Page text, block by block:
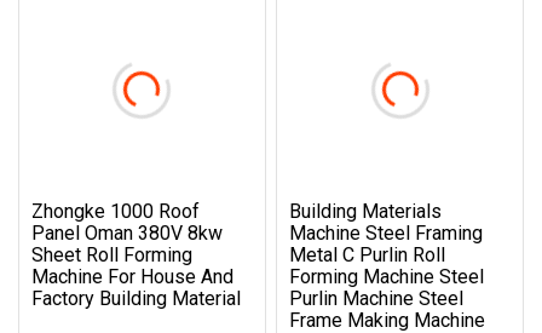
Zhongke 1000 Roof
Panel Oman 380V 8kw
Sheet Roll Forming
Machine For House And
Factory Building Material
Building Materials
Machine Steel Framing
Metal C Purlin Roll
Forming Machine Steel
Purlin Machine Steel
Frame Making Machine